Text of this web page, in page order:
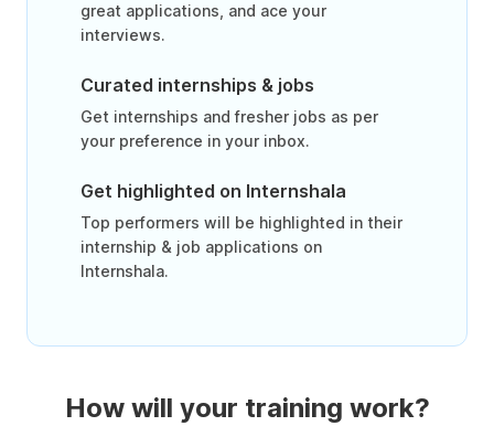
great applications, and ace your
interviews.
Curated internships & jobs
Get internships and fresher jobs as per
your preference in your inbox.
Get highlighted on Internshala
Top performers will be highlighted in their
internship & job applications on
Internshala.
How will your training work?